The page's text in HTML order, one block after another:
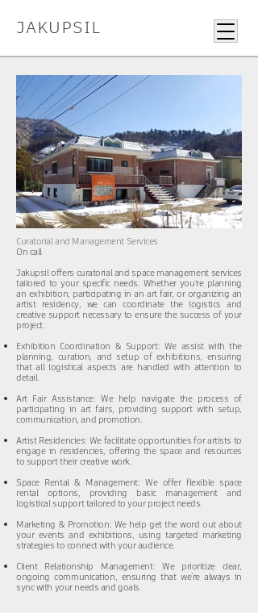
JAKUPSIL
Curatorial and Management Services
On call
Jakupsil offers curatorial and space management services
tailored to your specific needs. Whether you're planning
an exhibition, participating in an art fair, or organizing an
artist residency, we can coordinate the logistics and
creative support necessary to ensure the success of your
project.​​​
Exhibition Coordination & Support: We assist with the
planning, curation, and setup of exhibitions, ensuring
that all logistical aspects are handled with attention to
detail.
Art Fair Assistance: We help navigate the process of
participating in art fairs, providing support with setup,
communication, and promotion.
Artist Residencies: We facilitate opportunities for artists to
engage in residencies, offering the space and resources
to support their creative work.
Space Rental & Management: We offer flexible space
rental options, providing basic management and
logistical support tailored to your project needs.
Marketing & Promotion: We help get the word out about
your events and exhibitions, using targeted marketing
strategies to connect with your audience.
Client Relationship Management: We prioritize clear,
ongoing communication, ensuring that we’re always in
sync with your needs and goals.